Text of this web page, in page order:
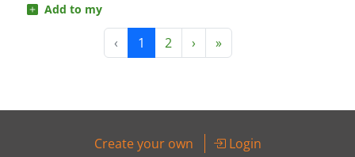
Add to my
‹ 1 2 › »
Create your own
Login